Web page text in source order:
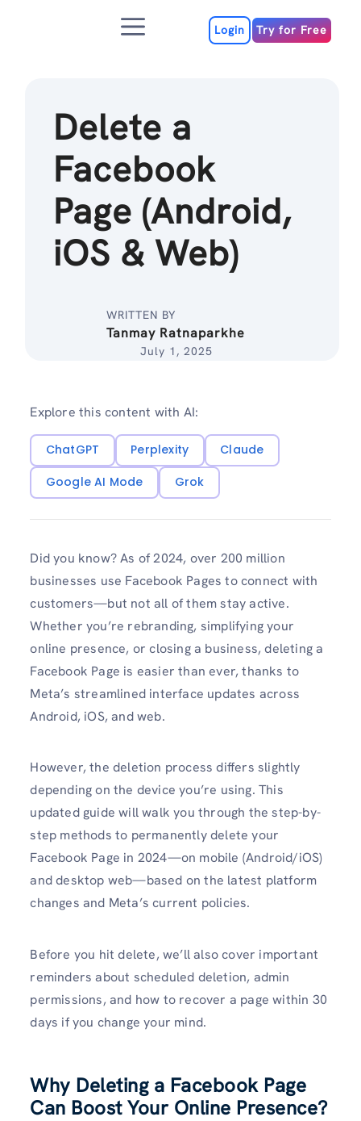
Menu Login Try for Free
Delete a
Facebook
Page (Android,
iOS & Web)
WRITTEN BY
Tanmay Ratnaparkhe
July 1, 2025
Explore this content with AI:
ChatGPT Perplexity
Claude
Google AI Mode
Grok
Did you know? As of 2024, over 200 million
businesses use Facebook Pages to connect with
customers—but not all of them stay active.
Whether you’re rebranding, simplifying your
online presence, or closing a business, deleting a
Facebook Page is easier than ever, thanks to
Meta’s streamlined interface updates across
Android, iOS, and web.
However, the deletion process differs slightly
depending on the device you’re using. This
updated guide will walk you through the step-by-
step methods to permanently delete your
Facebook Page in 2024—on mobile (Android/iOS)
and desktop web—based on the latest platform
changes and Meta’s current policies.
Before you hit delete, we’ll also cover important
reminders about scheduled deletion, admin
permissions, and how to recover a page within 30
days if you change your mind.
Why Deleting a Facebook Page
Can Boost Your Online Presence?